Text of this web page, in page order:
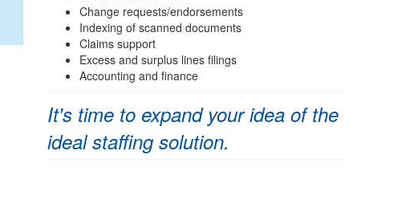
Change requests/endorsements
Indexing of scanned documents
Claims support
Excess and surplus lines filings
Accounting and finance
It's time to expand your idea of the
ideal staffing solution.